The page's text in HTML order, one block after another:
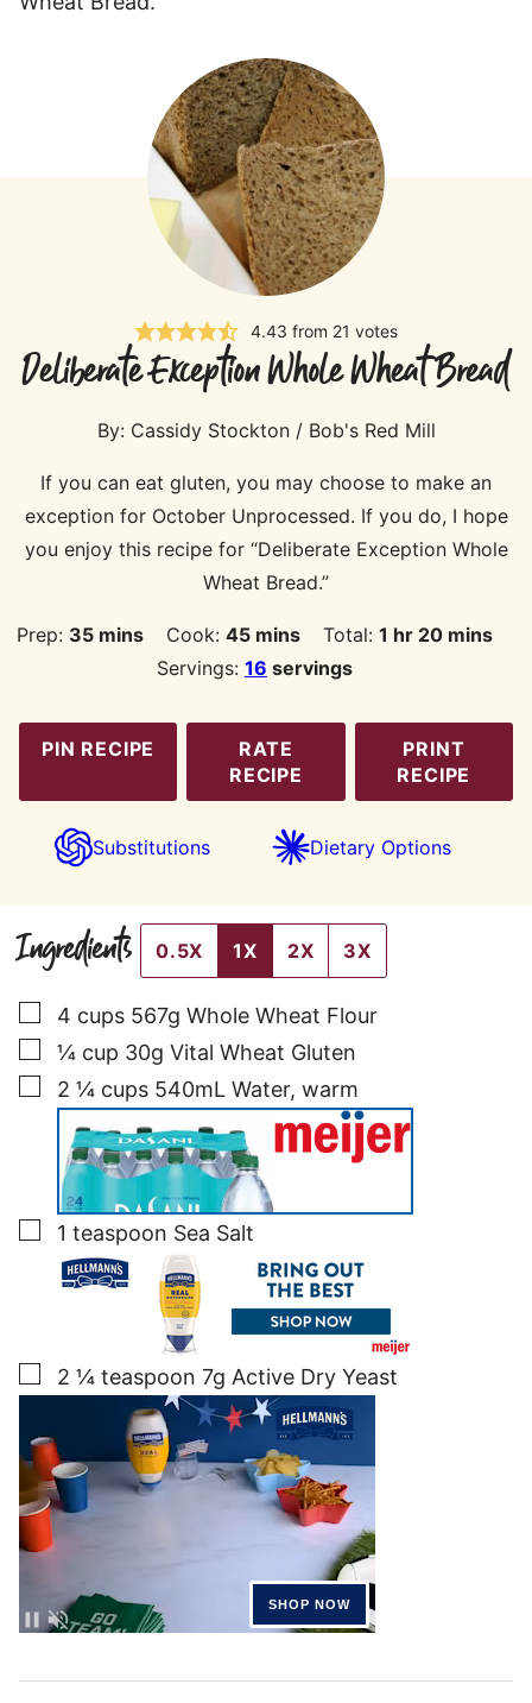
4.43 from 21 votes
Deliberate Exception Whole Wheat Bread
By: Cassidy Stockton / Bob's Red Mill
If you can eat gluten, you may choose to make an
exception for October Unprocessed. If you do, I hope
you enjoy this recipe for “Deliberate Exception Whole
Wheat Bread.”
Prep: 35minutes
mins Cook: 45minutes
mins Total:1 hour
hr 20minutes
mins
Servings: 16 servings
PIN RECIPE
RATE
RECIPE
PRINT
RECIPE
Substitutions Dietary Options
Ingredients 0.5X 1X 2X 3X
▢
4 cups 567g Whole Wheat Flour
▢¼ cup 30g Vital Wheat Gluten
▢
2 ¼ cups 540mL Water, warm
▢
1 teaspoon Sea Salt
▢
2 ¼ teaspoon 7g Active Dry Yeast